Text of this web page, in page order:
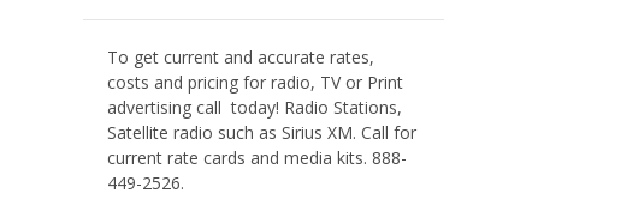
To get current and accurate rates,
costs and pricing for radio, TV or Print
advertising call today! Radio Stations,
Satellite radio such as Sirius XM. Call for
current rate cards and media kits. 888-
449-2526.